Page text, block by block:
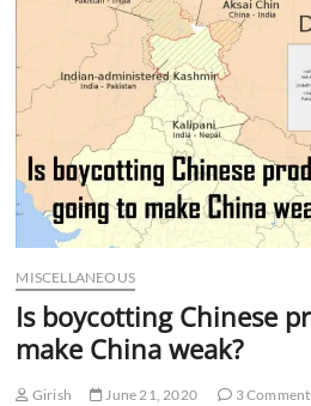
MISCELLANEOUS
Is boycotting Chinese
make China weak?
Girish June 21, 2020
3